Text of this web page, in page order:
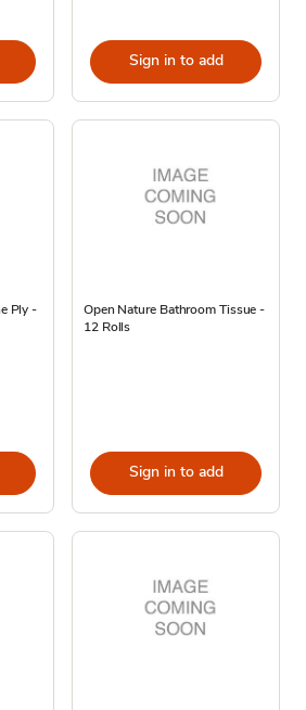
Sign in to add
Ply -
Open Nature Bathroom Tissue -
12 Rolls
Sign in to add